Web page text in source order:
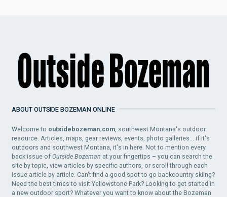
ABOUT OUTSIDE BOZEMAN ONLINE
Welcome to outsidebozeman.com , southwest Montana's outdoor
resource. Articles, maps, gear reviews, events, photo galleries... if it's
outdoors and southwest Montana, it's in here. Not to mention every
back issue ofOutside Bozeman at your fingertips – you can search the
site by topic, view articles by specific authors, or scroll through each
issue article by article. Can't find a good spot to go backcountry skiing?
Need the best times to visit Yellowstone Park? Looking to get started in
a new outdoor sport? Whatever you want to know about the Bozeman